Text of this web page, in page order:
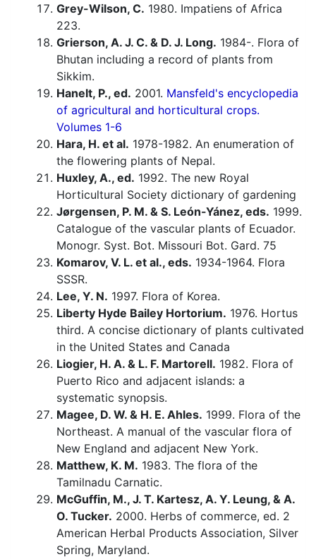
Grey-Wilson, C. 1980. Impatiens of Africa
223.
Grierson, A. J. C. & D. J. Long. 1984-. Flora of
Bhutan including a record of plants from
Sikkim.
Hanelt, P., ed. 2001. Mansfeld's encyclopedia
of agricultural and horticultural crops.
Volumes 1-6
Hara, H. et al. 1978-1982. An enumeration of
the flowering plants of Nepal.
Huxley, A., ed. 1992. The new Royal
Horticultural Society dictionary of gardening
Jørgensen, P. M. & S. León-Yánez, eds. 1999.
Catalogue of the vascular plants of Ecuador.
Monogr. Syst. Bot. Missouri Bot. Gard. 75
Komarov, V. L. et al., eds. 1934-1964. Flora
SSSR.
Lee, Y. N. 1997. Flora of Korea.
Liberty Hyde Bailey Hortorium. 1976. Hortus
third. A concise dictionary of plants cultivated
in the United States and Canada
Liogier, H. A. & L. F. Martorell. 1982. Flora of
Puerto Rico and adjacent islands: a
systematic synopsis.
Magee, D. W. & H. E. Ahles. 1999. Flora of the
Northeast. A manual of the vascular flora of
New England and adjacent New York.
Matthew, K. M. 1983. The flora of the
Tamilnadu Carnatic.
McGuffin, M., J. T. Kartesz, A. Y. Leung, & A.
O. Tucker. 2000. Herbs of commerce, ed. 2
American Herbal Products Association, Silver
Spring, Maryland.